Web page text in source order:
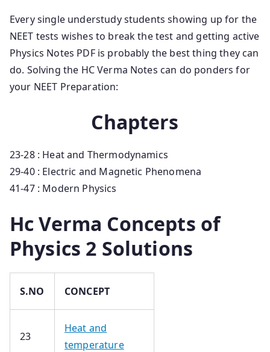
Every single understudy students showing up for the
NEET tests wishes to break the test and getting active
Physics Notes PDF is probably the best thing they can
do. Solving the HC Verma Notes can do ponders for
your NEET Preparation:
Chapters
23-28 : Heat and Thermodynamics
29-40 : Electric and Magnetic Phenomena
41-47 : Modern Physics
Hc Verma Concepts of
Physics 2 Solutions
S.NO CONCEPT
23
Heat and
temperature